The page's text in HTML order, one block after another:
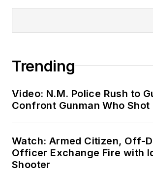
Trending
Video: N.M. Police Rush to
Confront Gunman Who Shot
Watch: Armed Citizen, Off-
Officer Exchange Fire with
Shooter